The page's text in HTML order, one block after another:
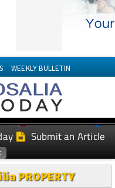
WEEKLY BULLETIN
Murcia Today
Submit an Article
PROPERTY